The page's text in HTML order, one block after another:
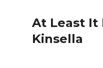
At Least It
Kinsella